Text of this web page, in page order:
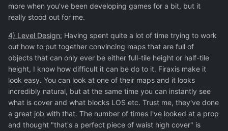
more when you've been developing games for a bit, but it
really stood out for me.
4) Level Design: Having spent quite a lot of time trying to work
out how to put together convincing maps that are full of
objects that can only ever be either full-tile height or half-tile
height, I know how difficult it can be do to it. Firaxis make it
look easy. You can look at one of their maps and it looks
incredibly natural, but at the same time you can instantly see
what is cover and what blocks LOS etc. Trust me, they've done
a great job with that. The number of times I've looked at a prop
and thought "that's a perfect piece of waist high cover" is